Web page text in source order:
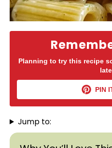
Planning to try this recipe
PIN
Jump to: